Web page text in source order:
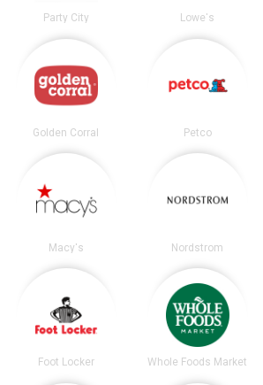
Party City Lowe's
Golden Corral Petco
Macy's Nordstrom
Foot Locker Whole Foods Market